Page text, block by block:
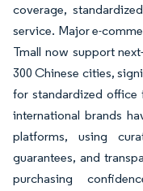
coverage,
service. Major e-
Tmall now support
300 Chinese cities,
for standardized office
international brands
platforms, using
guarantees, and
purchasing